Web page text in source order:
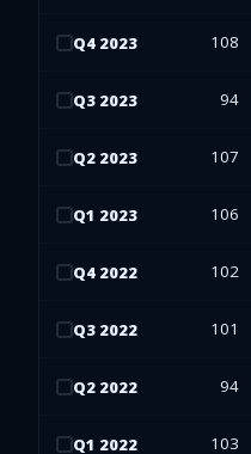
Q4 2023 108
Q3 2023 94
Q2 2023 107
Q1 2023 106
Q4 2022 102
Q3 2022 101
Q2 2022 94
Q1 2022 103